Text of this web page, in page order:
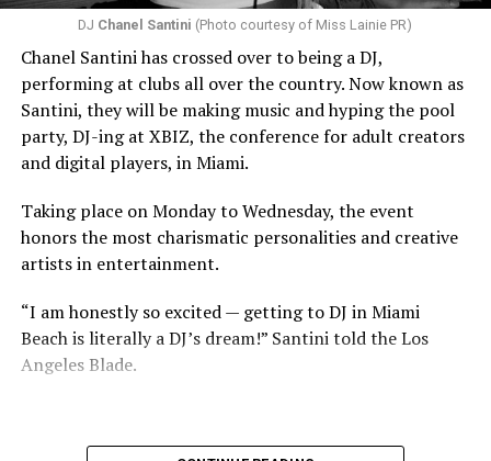
DJ Chanel Santini (Photo courtesy of Miss Lainie PR)
Chanel Santini has crossed over to being a DJ,
performing at clubs all over the country. Now known as
Santini, they will be making music and hyping the pool
party, DJ-ing at XBIZ, the conference for adult creators
and digital players, in Miami.
Taking place on Monday to Wednesday, the event
honors the most charismatic personalities and creative
artists in entertainment.
“I am honestly so excited — getting to DJ in Miami
Beach is literally a DJ’s dream!” Santini told the Los
Angeles Blade.